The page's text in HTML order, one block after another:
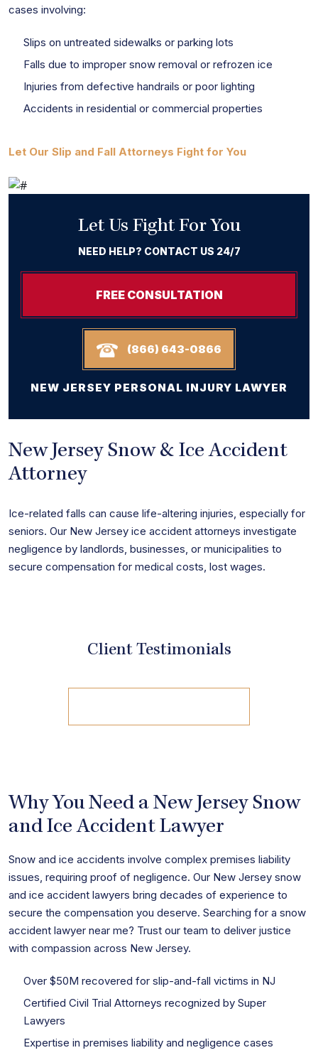
cases involving:
Slips on untreated sidewalks or parking lots
Falls due to improper snow removal or refrozen ice
Injuries from defective handrails or poor lighting
Accidents in residential or commercial properties
Let Our Slip and Fall Attorneys Fight for You
Let Us Fight For You
NEED HELP? CONTACT US 24/7
FREE CONSULTATION
(866) 643-0866
NEW JERSEY PERSONAL INJURY LAWYER
New Jersey Snow & Ice Accident
Attorney
Ice-related falls can cause life-altering injuries, especially for
seniors. Our New Jersey ice accident attorneys investigate
negligence by landlords, businesses, or municipalities to
secure compensation for medical costs, lost wages.
Client Testimonials
Why You Need a New Jersey Snow
and Ice Accident Lawyer
Snow and ice accidents involve complex premises liability
issues, requiring proof of negligence. Our New Jersey snow
and ice accident lawyers bring decades of experience to
secure the compensation you deserve. Searching for a snow
accident lawyer near me? Trust our team to deliver justice
with compassion across New Jersey.
Over $50M recovered for slip-and-fall victims in NJ
Certified Civil Trial Attorneys recognized by Super
Lawyers
Expertise in premises liability and negligence cases